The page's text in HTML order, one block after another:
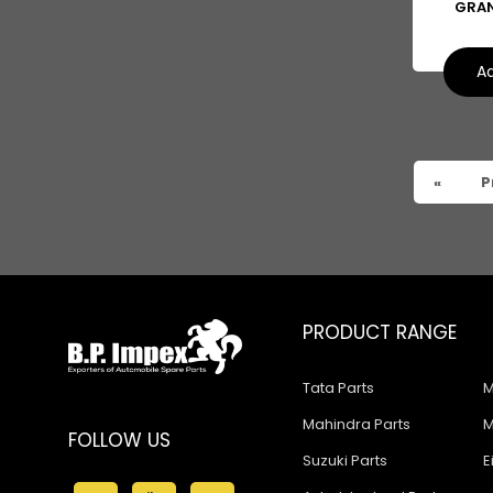
Fabia
I10
I20
«
FOLLOW US
PRODUCT RANGE
Tata Parts
Mahindra Parts
Suzuki Parts